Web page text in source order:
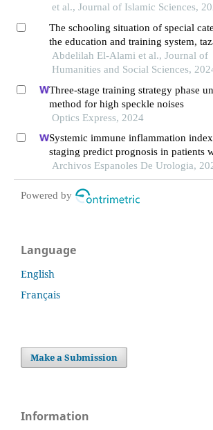
et al., Journal of Islamic Sciences,
The schooling situation of special
the education and training system,
– morocco
Abdelilah El-Alami et al., Journal of
Humanities and Social Sciences,
Three-stage training strategy phase
method for high speckle noises
Optics Express, 2024
Systemic immune inflammation
staging predict prognosis in patients
invasive bladder cancer
Archivos Espanoles De Urologia,
Powered by
Language
English
Français
Make a Submission
Information